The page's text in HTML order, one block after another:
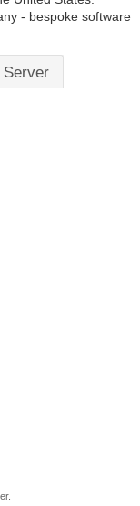
- bespoke software
Server